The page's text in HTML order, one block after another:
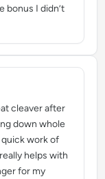
bonus I didn’t
cleaver after
down whole
quick work of
helps with
for my